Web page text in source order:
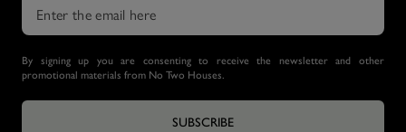
By signing up you are consenting to receive the newsletter and other
promotional materials from No Two Houses.
SUBSCRIBE